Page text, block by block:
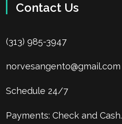
Contact Us
(313) 985-3947
norvesangento@gmail.com
Schedule 24/7
Payments: Check and Cash.